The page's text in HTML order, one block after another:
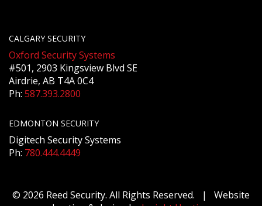
CALGARY SECURITY
Oxford Security Systems
#501, 2903 Kingsview Blvd SE
Airdrie, AB T4A 0C4
Ph: 587.393.2800
EDMONTON SECURITY
Digitech Security Systems
Ph: 780.444.4449
© 2026 Reed Security. All Rights Reserved. | Website